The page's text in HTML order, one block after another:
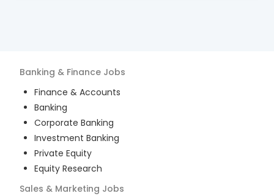
Banking & Finance Jobs
Finance & Accounts
Banking
Corporate Banking
Investment Banking
Private Equity
Equity Research
Sales & Marketing Jobs